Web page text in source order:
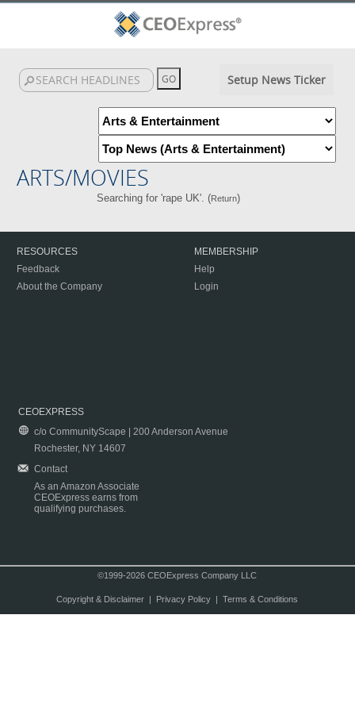
Setup News Ticker
ARTS/MOVIES
Searching for 'rape UK'. (Return)
RESOURCES
Feedback
About the Company
MEMBERSHIP
Help
Login
CEOEXPRESS
c/o CommunityScape | 200 Anderson Avenue
Rochester, NY 14607
Contact
As an Amazon Associate
CEOExpress earns from
qualifying purchases.
©1999-2026 CEOExpress Company LLC
Copyright & Disclaimer| Privacy Policy| Terms & Conditions